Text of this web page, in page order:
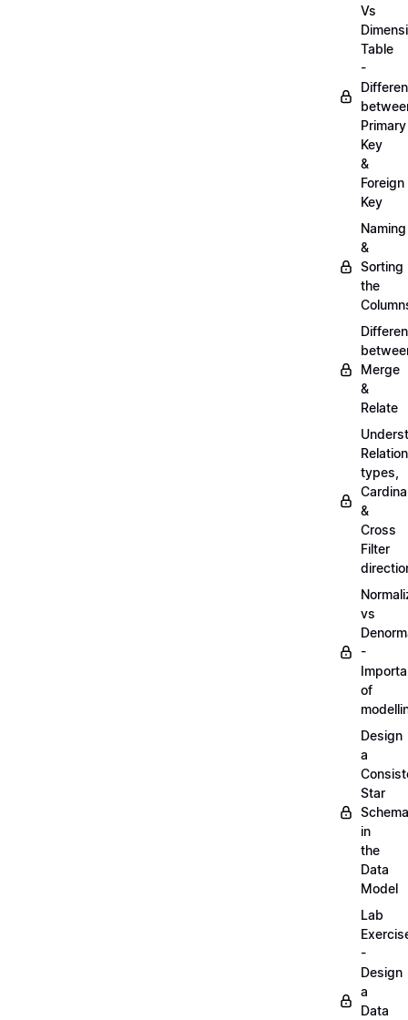
Vs
Table
-
Primary
Key
&
Foreign
Key
Naming
&
Sorting
the
Merge
&
Relate
types,
&
Cross
Filter
vs
-
of
Design
a
Star
Schema
in
the
Data
Model
Lab
-
Design
a
Data